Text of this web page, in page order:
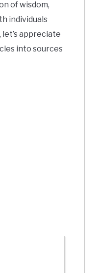
of wisdom,
individuals
, let’s appreciate
into sources